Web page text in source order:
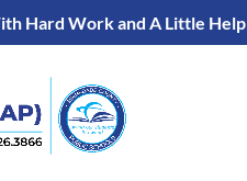
Hard Work and A Little Help